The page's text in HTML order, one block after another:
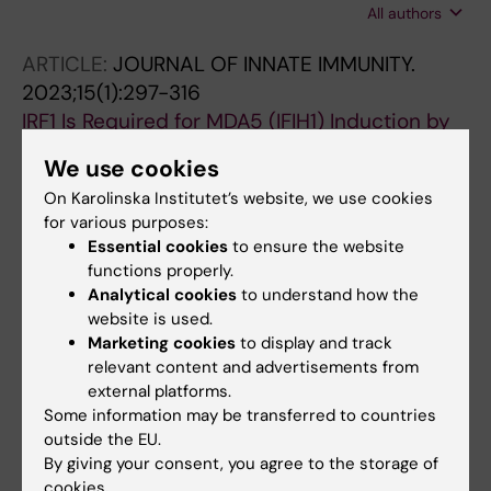
Scicali R; Piro S; Muñiz-Grijalvo O; Díaz-Díaz
Amigó N; Masana L; Ibarretxe D; Ribalta J
All authors
ARTICLE: JOURNAL OF INNATE IMMUNITY.
2023;15(1):297-316
IRF1 Is Required for MDA5 (IFIH1) Induction by
Macrophages.
Aparici-Herraiz I; Sánchez-Sánchez G; Batlle
C; Rehues P; López-Serrat M; Valverde-
Estrella L; Lloberas J; Celada A
ARTICLE:JOURNAL OF PROTEOMICS.
2022;251:104398
Distribution of seven ApoC-III glycoforms in
plasma, VLDL, IDL, LDL and HDL of healthy
subjects.
Rodríguez M; Rehues P; Iranzo V; Mora J;
Balsells C; Guardiola M; Ribalta J
We use cookies
On Karolinska Institutet’s website, we use cookies
for various purposes:
Essential cookies to ensure the website
functions properly.
Analytical cookies to understand how the
website is used.
Marketing cookies to display and track
relevant content and advertisements from
external platforms.
Some information may be transferred to countries
outside the EU.
By giving your consent, you agree to the storage of